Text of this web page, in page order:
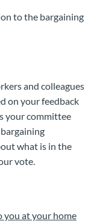
to the bargaining
and colleagues
on your feedback
your committee
what is in the
vote.
you at your home